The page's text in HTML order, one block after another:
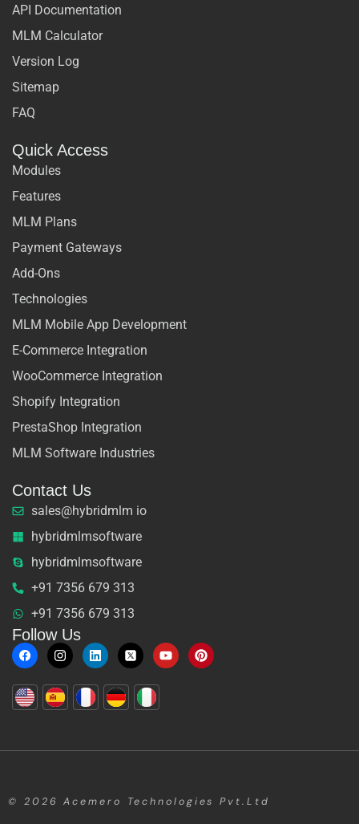
API Documentation
MLM Calculator
Version Log
Sitemap
FAQ
Quick Access
Modules
Features
MLM Plans
Payment Gateways
Add-Ons
Technologies
MLM Mobile App Development
E-Commerce Integration
WooCommerce Integration
Shopify Integration
PrestaShop Integration
MLM Software Industries
Contact Us
sales@hybridmlm io
hybridmlmsoftware
hybridmlmsoftware
+91 7356 679 313
+91 7356 679 313
Follow Us
© 2026Acemero Technologies Pvt.Ltd